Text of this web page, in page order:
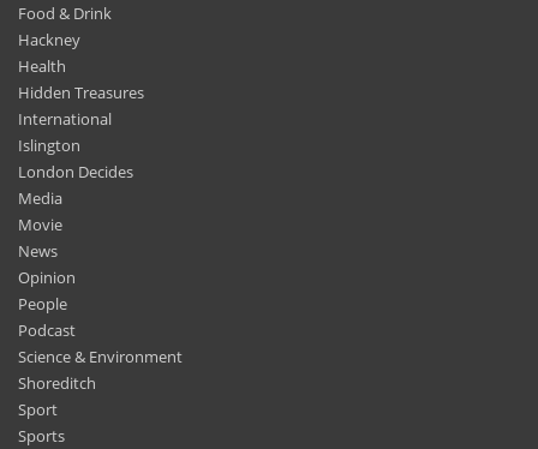
Food & Drink
Hackney
Health
Hidden Treasures
International
Islington
London Decides
Media
Movie
News
Opinion
People
Podcast
Science & Environment
Shoreditch
Sport
Sports